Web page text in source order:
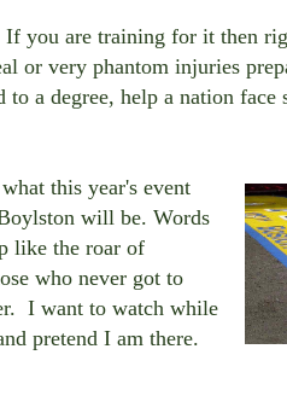
you are training for it then
or very phantom injuries
a degree, help a nation face
this year's event
will be. Words
like the roar of
who never got to
I want to watch while
pretend I am there.